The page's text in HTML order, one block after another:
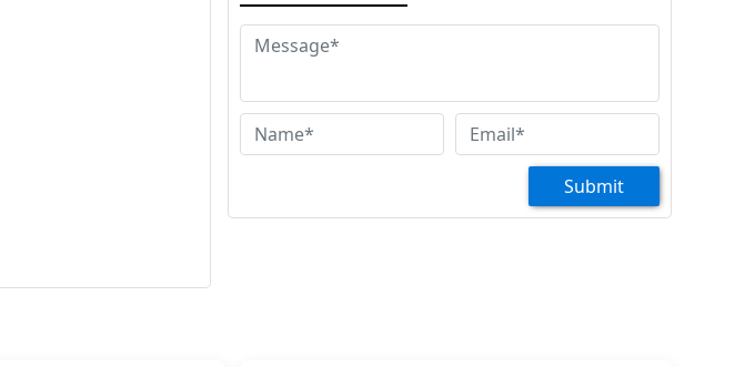
we won't. How do we go about this although we
see no reason of rejection. Please help! Looking
Nesrine Baraka
What are the requirements for a finnish citizen
to acquire a retirement visa in Egypt?
Submit